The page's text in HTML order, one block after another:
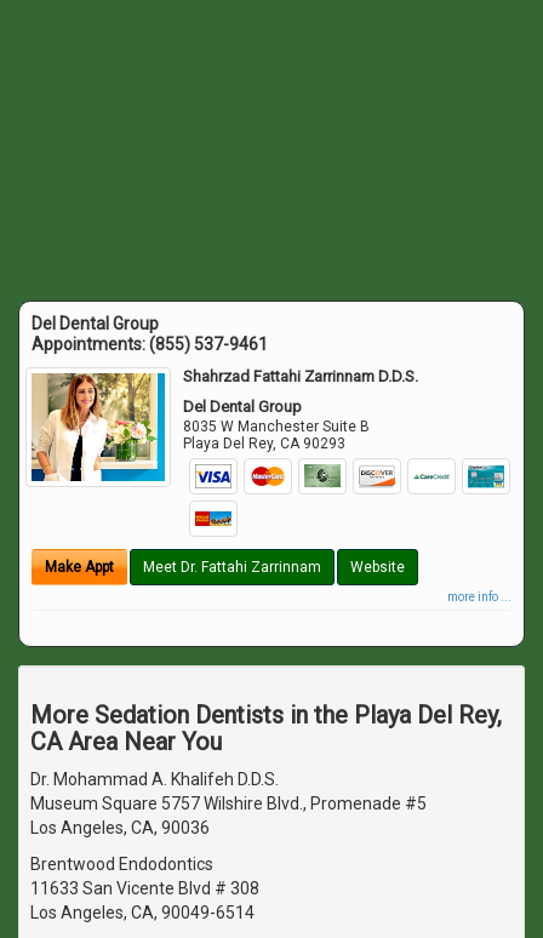
Del Dental Group
Appointments:(855) 537-9461
Shahrzad Fattahi Zarrinnam D.D.S.
Del Dental Group
8035 W Manchester Suite B
Playa Del Rey,CA 90293
Make Appt Meet Dr. Fattahi Zarrinnam Website
more info ...
More Sedation Dentists in the Playa Del Rey,
CA Area Near You
Dr. Mohammad A. Khalifeh D.D.S.
Museum Square 5757 Wilshire Blvd., Promenade #5
Los Angeles, CA, 90036
Brentwood Endodontics
11633 San Vicente Blvd # 308
Los Angeles, CA, 90049-6514